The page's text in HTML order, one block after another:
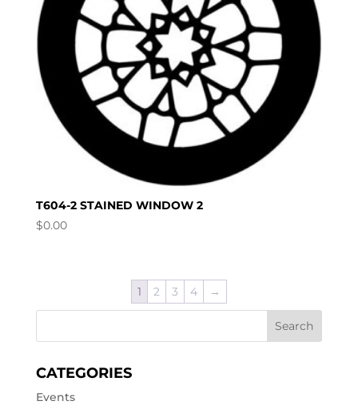
T604-2 STAINED WINDOW 2
$0.00
1 2 3 4 →
CATEGORIES
Events